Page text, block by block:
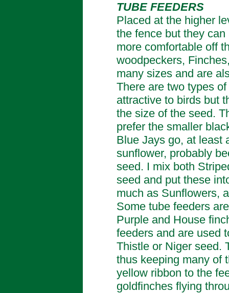
TUBE FEEDERS
Placed at the higher
the fence but they
more comfortable off
woodpeckers,
many sizes and are
There are two types
attractive to birds but
the size of the seed.
prefer the smaller
Blue Jays go, at least
sunflower, probably
seed. I mix both
seed and put these
much as Sunflowers,
Some tube feeders
Purple and House
feeders and are used
Thistle or Niger seed.
thus keeping many of
yellow ribbon to the
goldfinches flying